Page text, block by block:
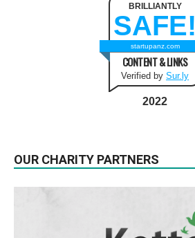
BRILLIANTLY
SAFE!
startupanz.com
CONTENT & LINKS
Verified by Sur.ly
2022
OUR CHARITY PARTNERS